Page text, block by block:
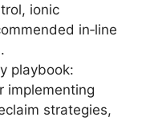
ionic
in‑line
playbook:
implementing
strategies,